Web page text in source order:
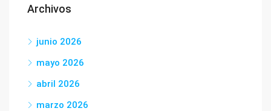
Archivos
junio 2026
mayo 2026
abril 2026
marzo 2026